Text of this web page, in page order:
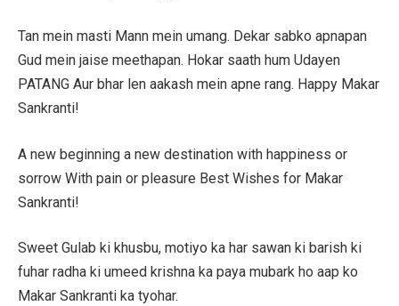
Tan mein masti Mann mein umang. Dekar sabko apnapan
Gud mein jaise meethapan. Hokar saath hum Udayen
PATANG Aur bhar len aakash mein apne rang. Happy Makar
Sankranti!
A new beginning a new destination with happiness or
sorrow With pain or pleasure Best Wishes for Makar
Sankranti!
Sweet Gulab ki khusbu, motiyo ka har sawan ki barish ki
fuhar radha ki umeed krishna ka paya mubark ho aap ko
Makar Sankranti ka tyohar.